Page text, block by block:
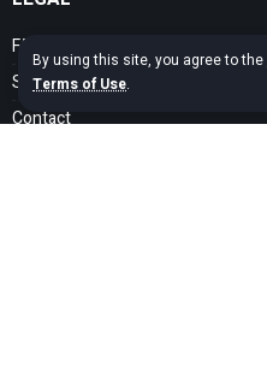
By using this site, you agree to the
Terms of Use.
FAQ
Search Guide
Contact